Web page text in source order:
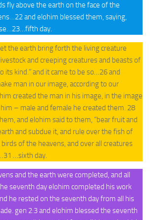
fly above the earth on the face of the
and elohim blessed them, saying,
day.
the earth bring forth the living creature
and creeping creatures and beasts of
its kind.” and it came to be so…26 and
man in our image, according to our
created the man in his image, in the image
– male and female he created them. 28
and elohim said to them, “bear fruit and
and subdue it, and rule over the fish of
of the heavens, and over all creatures
…sixth day.
and the earth were completed, and all
seventh day elohim completed his work
he rested on the seventh day from all his
gen 2:3 and elohim blessed the seventh